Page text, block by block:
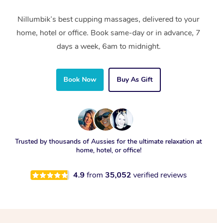
Nillumbik’s best cupping massages, delivered to your
home, hotel or office. Book same-day or in advance, 7
days a week, 6am to midnight.
Book Now Buy As Gift
Trusted by thousands of Aussies for the ultimate relaxation at
home, hotel, or office!
4.9 from 35,052 verified reviews